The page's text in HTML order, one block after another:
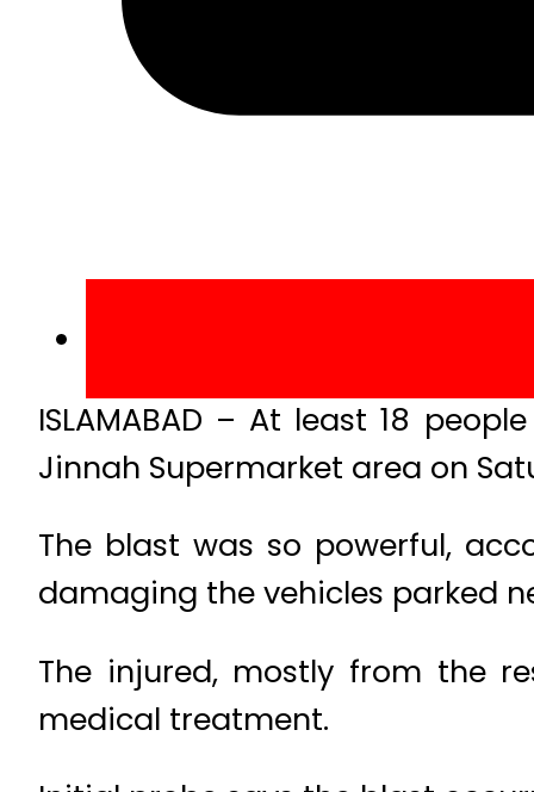
ISLAMABAD – At least 18
Jinnah Supermarket area on
The blast was so powerful,
damaging the vehicles parked
The injured, mostly from the
medical treatment.